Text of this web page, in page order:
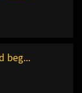
beg...